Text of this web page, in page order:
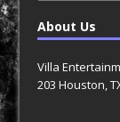
About Us
Villa
203 Houston,